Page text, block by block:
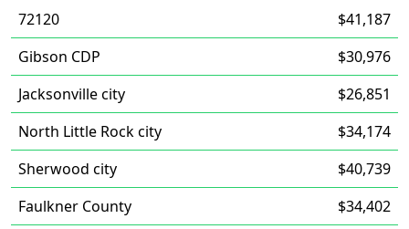
72120
$41,187
Gibson CDP
$30,976
Jacksonville city
$26,851
North Little Rock city
$34,174
Sherwood city
$40,739
Faulkner County
$34,402